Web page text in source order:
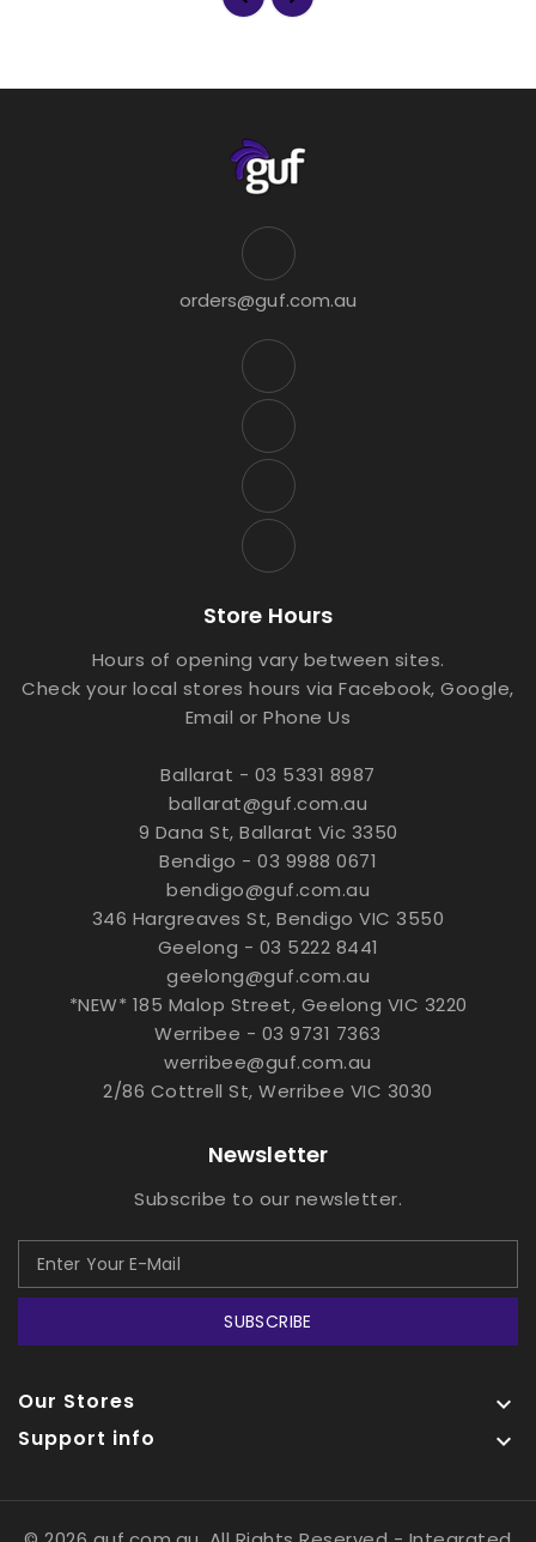
orders@guf.com.au
Store Hours
Hours of opening vary between sites.
Check your local stores hours via Facebook, Google,
Email or Phone Us
Ballarat - 03 5331 8987
ballarat@guf.com.au
9 Dana St, Ballarat Vic 3350
Bendigo - 03 9988 0671
bendigo@guf.com.au
346 Hargreaves St, Bendigo VIC 3550
Geelong - 03 5222 8441
geelong@guf.com.au
*NEW* 185 Malop Street, Geelong VIC 3220
Werribee - 03 9731 7363
werribee@guf.com.au
2/86 Cottrell St, Werribee VIC 3030
Newsletter
Subscribe to our newsletter.
SUBSCRIBE
Our Stores 
Support info 